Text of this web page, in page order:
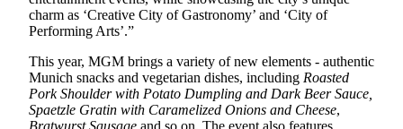
charm as ‘Creative City of Gastronomy’ and ‘City of
Performing Arts’.”
This year, MGM brings a variety of new elements - authentic
Munich snacks and vegetarian dishes, including Roasted
Pork Shoulder with Potato Dumpling and Dark Beer Sauce,
Spaetzle Gratin with Caramelized Onions and Cheese,
Bratwurst Sausage and so on. The event also features